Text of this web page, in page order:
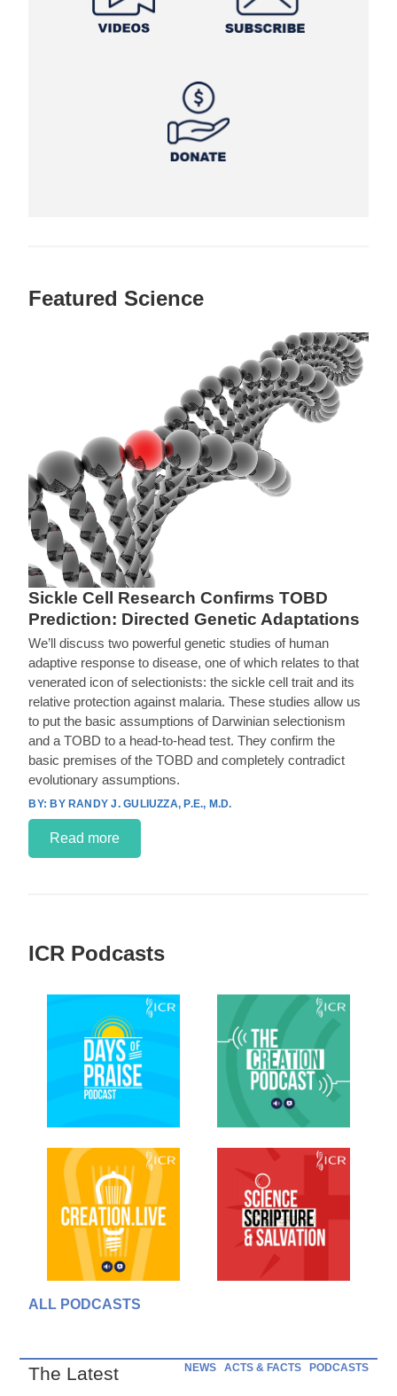
Featured Science
Sickle Cell Research Confirms TOBD
Prediction: Directed Genetic Adaptations
We’ll discuss two powerful genetic studies of human
adaptive response to disease, one of which relates to that
venerated icon of selectionists: the sickle cell trait and its
relative protection against malaria. These studies allow us
to put the basic assumptions of Darwinian selectionism
and a TOBD to a head-to-head test. They confirm the
basic premises of the TOBD and completely contradict
evolutionary assumptions.
BY RANDY J. GULIUZZA, P.E., M.D.
Read more
ICR Podcasts
ALL PODCASTS
The Latest NEWS ACTS & FACTS PODCASTS